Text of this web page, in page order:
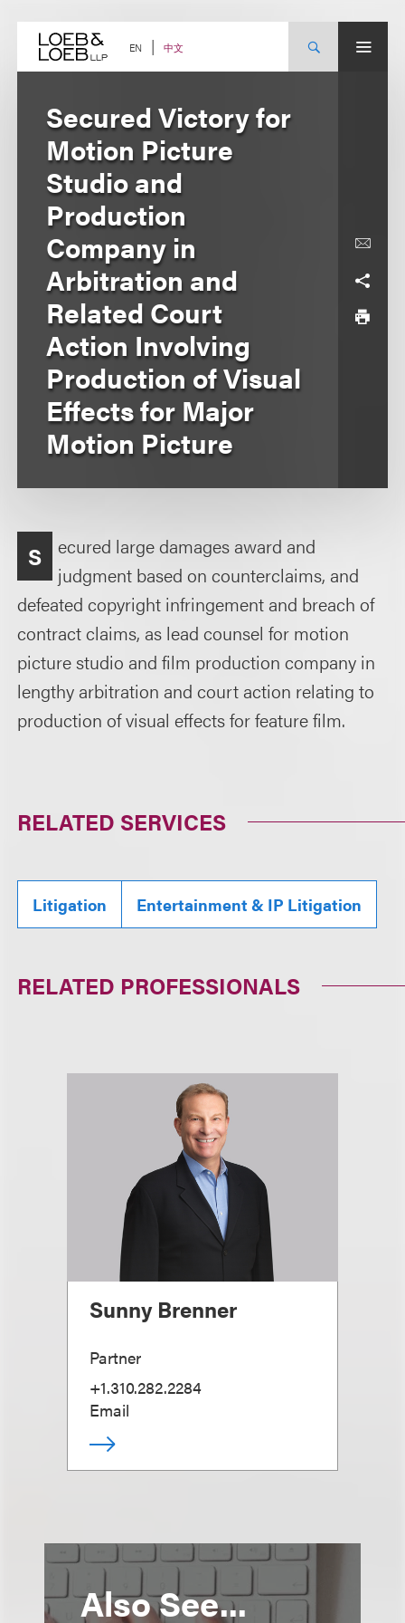
content EN 中文
Secured Victory for
Motion Picture
Studio and
Production
Company in
Arbitration and
Related Court
Action Involving
Production of Visual
Effects for Major
Motion Picture
S
ecured large damages award and
judgment based on counterclaims, and
defeated copyright infringement and breach of
contract claims, as lead counsel for motion
picture studio and film production company in
lengthy arbitration and court action relating to
production of visual effects for feature film.
RELATED SERVICES
Litigation Entertainment & IP Litigation
RELATED PROFESSIONALS
Sunny Brenner
Partner
+1.310.282.2284
Email
Also See...